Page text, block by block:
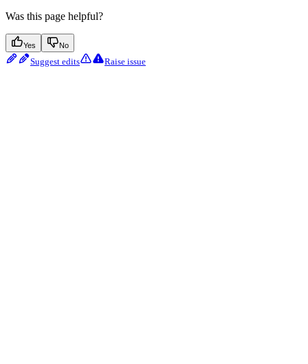
Was this page helpful?
Yes No
Suggest edits Raise issue